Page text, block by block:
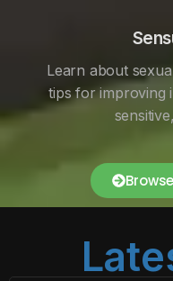
Learn about
tips for improving